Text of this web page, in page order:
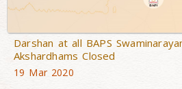
Darshan at all BAPS
Akshardhams Closed
19 Mar 2020